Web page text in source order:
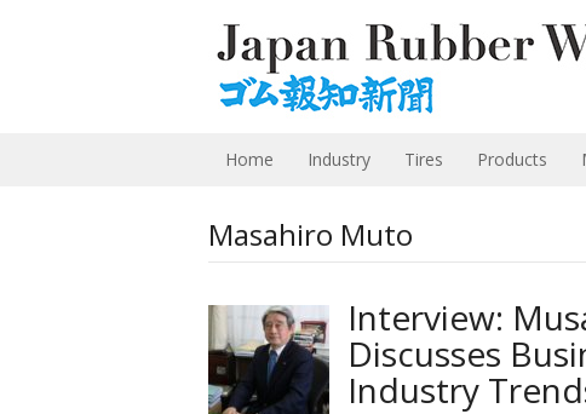
Home Industry Tires Products
Masahiro Muto
Interview:
Discusses
Industry